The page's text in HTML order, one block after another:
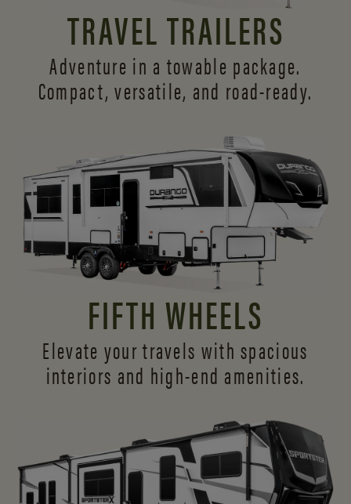
TRAVEL TRAILERS
Adventure in a towable package.
Compact, versatile, and road-ready.
FIFTH WHEELS
Elevate your travels with spacious
interiors and high-end amenities.